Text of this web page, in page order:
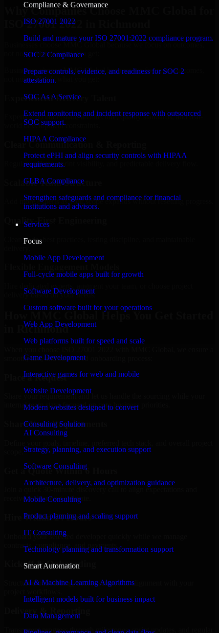
Compliance & Governance
ISO 27001 2022
Build and mature your ISO 27001:2022 compliance program.
SOC 2 Compliance
Prepare controls, evidence, and readiness for SOC 2
attestation.
SOC As A Service
Extend monitoring and incident response with outsourced
SOC support.
HIPAA Compliance
Protect ePHI and align security controls with HIPAA
requirements.
GLBA Compliance
Strengthen safeguards and compliance for financial
institutions and advisors.
Services
Focus
Mobile App Development
Full-cycle mobile apps built for growth
Software Development
Custom software built for your operations
Web App Development
Web platforms built for speed and scale
Game Development
Interactive games for web and mobile
Website Development
Modern websites designed to convert
Consulting Solution
AI Consulting
Strategy, planning, and execution support
Software Consulting
Architecture, delivery, and optimization guidance
Mobile Consulting
Product planning and scaling support
IT Consulting
Technology planning and transformation support
Smart Automation
AI & Machine Learning Algorithms
Intelligent models built for business impact
Data Management
Why Companies Choose MMC Global for
ISO 27001 2022 in Richmond
Businesses choose MMC Global because we focus on outcomes,
not noise. Here's what you get:
Businesses choose MMC Global because we focus on outcomes,
not noise. Here's what you get:
Experienced Delivery Talent
Experts who understand architecture, quality standards, and real-
world development constraints.
Clear Communication & Reporting
Regular updates, sprint visibility, and predictable delivery flow.
Scalable Team Structure
Add more experts as your scope expands without resetting progress.
Quality-First Engineering
Clean code, best practices, testing discipline, and maintainable
delivery based on your needs.
How MMC Global Helps You Get Started
in Richmond
smooth, fast, and structured onboarding process:
Place a Request
Share your requirement and let us handle the sourcing while your
internal team stays focused on core business priorities.
Share Your Requirements
Get a Quote Within 6 Hours
Join a quick 30-minute discovery call to align expectations and
receive a clear cost estimate.
Hire Within 24 Hours
Onboard your selected developer quickly while we manage
contracts, compliance, and payments.
Kickoff & Onboarding
Structured onboarding, access setup, and alignment with your
Delivery & Reporting
Transparent progress through milestones, sprint updates, and regular